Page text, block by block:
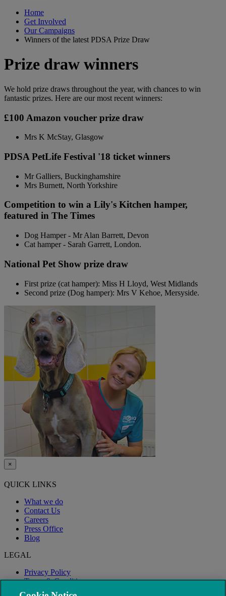
Home
Get Involved
Our Campaigns
Winners of the latest PDSA Prize Draw
Prize draw winners
We hold prize draws throughout the year, with chances to win
fantastic prizes. Here are our most recent winners:
£100 Amazon voucher prize draw
Mrs K McStay, Glasgow
PDSA PetLife Festival '18 ticket winners
Mr Galliers, Buckinghamshire
Mrs Burnett, North Yorkshire
Competition to win a Lily's Kitchen hamper,
featured in The Times
Dog Hamper - Mr Alan Barrett, Devon
Cat hamper - Sarah Garrett, London.
National Pet Show prize draw
First prize (cat hamper): Miss H Lloyd, West Midlands
Second prize (Dog hamper): Mrs V Kehoe, Mersyside.
×
QUICK LINKS
What we do
Contact Us
Careers
Press Office
Blog
LEGAL
Privacy Policy
Terms & Conditions
Modern Slavery